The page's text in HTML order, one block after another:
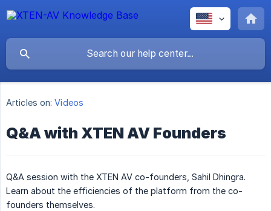
Articles on: Videos
Q&A with XTEN AV Founders
Q&A session with the XTEN AV co-founders, Sahil Dhingra.
Learn about the efficiencies of the platform from the co-
founders themselves.